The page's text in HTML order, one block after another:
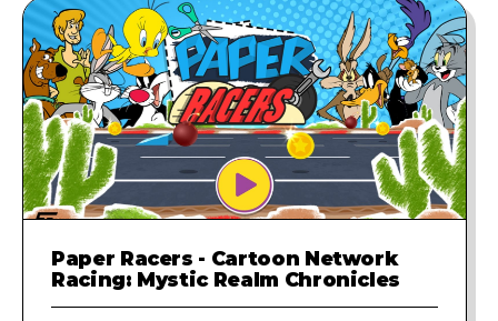
Paper Racers - Cartoon Network
Racing: Mystic Realm Chronicles